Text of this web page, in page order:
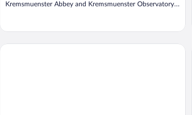
Kremsmuenster Abbey and Kremsmuenster Observatory
DORMERO MaHo Steyr